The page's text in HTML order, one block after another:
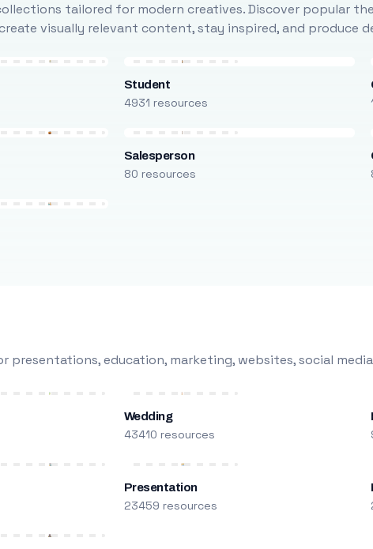
tailored for modern creatives. Discover popular
visually relevant content, stay inspired, and produce
Student
4931 resources
Salesperson
80 resources
presentations, education, marketing, websites, social
Wedding
43410 resources
Presentation
23459 resources